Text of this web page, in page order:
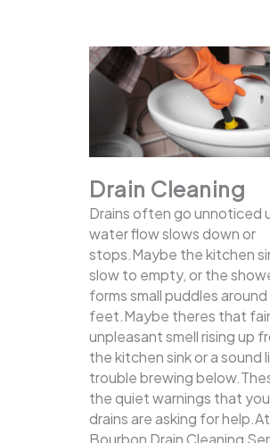
Drain Cleaning
Drains often go unnoticed
water flow slows down or
stops.Maybe the kitchen
slow to empty, or the
forms small puddles
feet.Maybe theres that
unpleasant smell rising up
the kitchen sink or a sound
trouble brewing
the quiet warnings that
drains are asking for help.At
Bourbon Drain Cleaning